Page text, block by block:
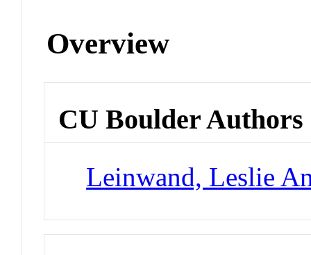
Overview
CU Boulder Authors
Leinwand, Leslie